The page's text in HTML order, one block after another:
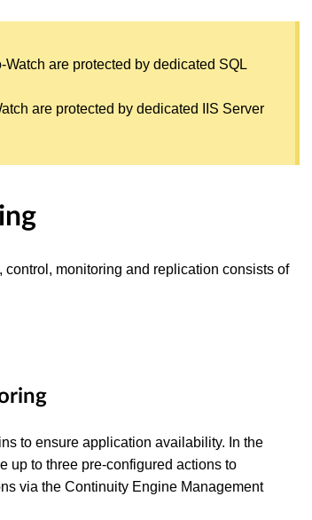
are protected by dedicated SQL
are protected by dedicated IIS Server
control, monitoring and replication consists of
to ensure application availability. In the
up to three pre-configured actions to
via the Continuity Engine Management